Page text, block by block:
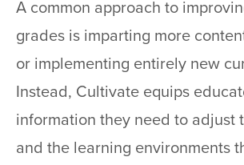
A common approach to
grades is imparting more
or implementing entirely new
Instead, Cultivate equips
information they need to adjust
and the learning environments